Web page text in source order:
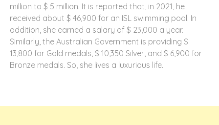
million to $ 5 million. It is reported that, in 2021, he
received about $ 46,900 for an ISL swimming pool. In
addition, she earned a salary of $ 23,000 a year.
Similarly, the Australian Government is providing $
13,800 for Gold medals, $ 10,350 Silver, and $ 6,900 for
Bronze medals. So, she lives a luxurious life.